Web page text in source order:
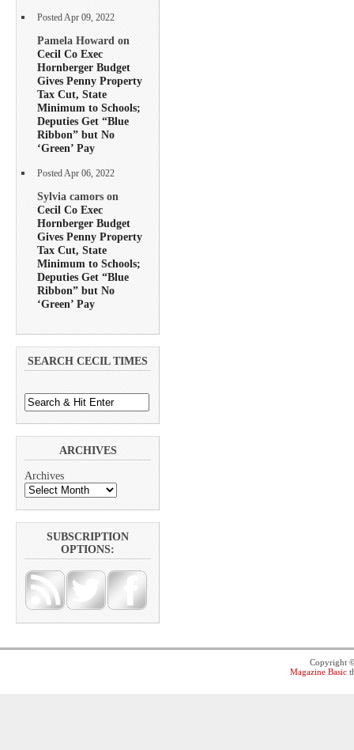
Posted Apr 09, 2022
Pamela Howard on
Cecil Co Exec
Hornberger Budget
Gives Penny Property
Tax Cut, State
Minimum to Schools;
Deputies Get “Blue
Ribbon” but No
‘Green’ Pay
Posted Apr 06, 2022
Sylvia camors on
Cecil Co Exec
Hornberger Budget
Gives Penny Property
Tax Cut, State
Minimum to Schools;
Deputies Get “Blue
Ribbon” but No
‘Green’ Pay
SEARCH CECIL TIMES
ARCHIVES
Archives
SUBSCRIPTION
OPTIONS:
Copyright
Magazine Basic